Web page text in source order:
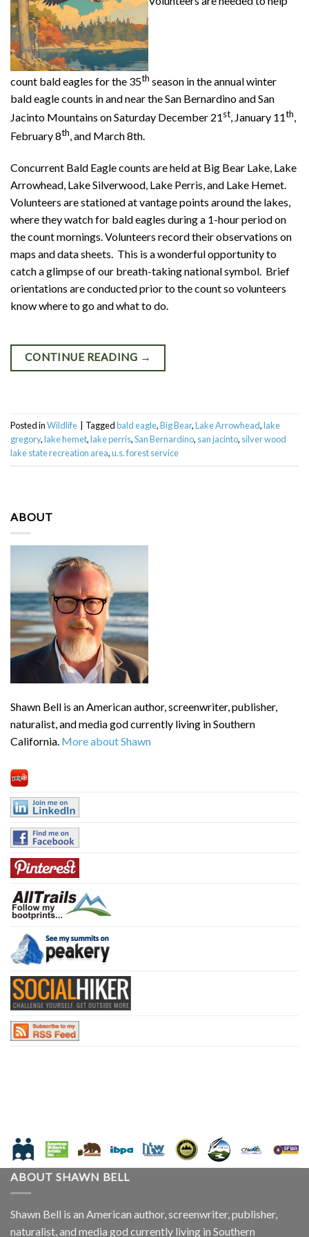
count bald eagles for the 35th season in the annual winter
bald eagle counts in and near the San Bernardino and San
Jacinto Mountains on Saturday December 21st, January 11th,
February 8th, and March 8th.
Concurrent Bald Eagle counts are held at Big Bear Lake, Lake
Arrowhead, Lake Silverwood, Lake Perris, and Lake Hemet.
Volunteers are stationed at vantage points around the lakes,
where they watch for bald eagles during a 1-hour period on
the count mornings. Volunteers record their observations on
maps and data sheets. This is a wonderful opportunity to
catch a glimpse of our breath-taking national symbol. Brief
orientations are conducted prior to the count so volunteers
know where to go and what to do.
CONTINUE READING →
Posted inWildlife Taggedbald eagle,Big Bear,Lake Arrowhead,lake
gregory,lake hemet,lake perris,San Bernardino, san jacinto, silver wood
lake state recreation area,u.s. forest service
ABOUT
Shawn Bell is an American author, screenwriter, publisher,
naturalist, and media god currently living in Southern
California. More about Shawn
ABOUT SHAWN BELL
Shawn Bell is an American author, screenwriter, publisher,
naturalist, and media god currently living in Southern